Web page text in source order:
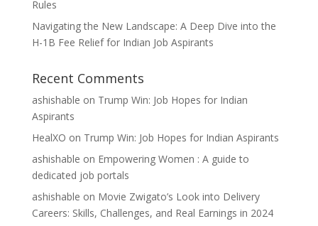
Rules
Navigating the New Landscape: A Deep Dive into the
H-1B Fee Relief for Indian Job Aspirants
Recent Comments
ashishable on Trump Win: Job Hopes for Indian
Aspirants
HealXO on Trump Win: Job Hopes for Indian Aspirants
ashishable on Empowering Women : A guide to
dedicated job portals
ashishable on Movie Zwigato’s Look into Delivery
Careers: Skills, Challenges, and Real Earnings in 2024